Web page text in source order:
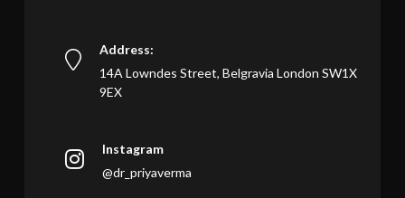
Address:
14A Lowndes Street, Belgravia London SW1X
9EX
Instagram
@dr_priyaverma